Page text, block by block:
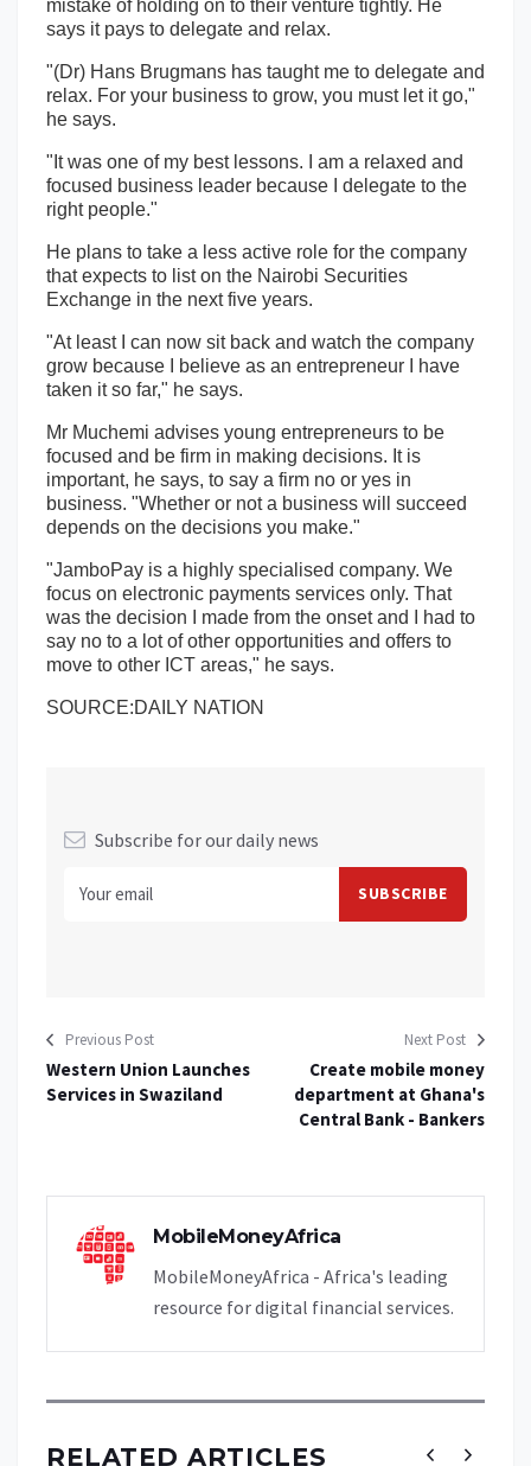
mistake of holding on to their venture tightly. He
says it pays to delegate and relax.
"(Dr) Hans Brugmans has taught me to delegate and
relax. For your business to grow, you must let it go,"
he says.
"It was one of my best lessons. I am a relaxed and
focused business leader because I delegate to the
right people."
He plans to take a less active role for the company
that expects to list on the Nairobi Securities
Exchange in the next five years.
"At least I can now sit back and watch the company
grow because I believe as an entrepreneur I have
taken it so far," he says.
Mr Muchemi advises young entrepreneurs to be
focused and be firm in making decisions. It is
important, he says, to say a firm no or yes in
business. "Whether or not a business will succeed
depends on the decisions you make."
"JamboPay is a highly specialised company. We
focus on electronic payments services only. That
was the decision I made from the onset and I had to
say no to a lot of other opportunities and offers to
move to other ICT areas," he says.
SOURCE:DAILY NATION
Subscribe for our daily news
Previous Post
Western Union Launches
Services in Swaziland
Next Post
Create mobile money
department at Ghana's
Central Bank - Bankers
MobileMoneyAfrica
MobileMoneyAfrica - Africa's leading
resource for digital financial services.
RELATED ARTICLES